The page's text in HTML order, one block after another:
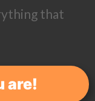
that
are!